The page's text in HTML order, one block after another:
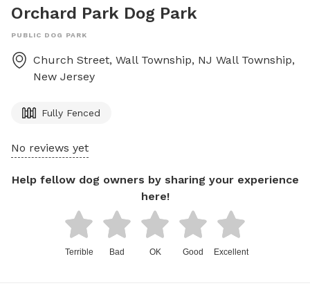
Orchard Park Dog Park
PUBLIC DOG PARK
Church Street, Wall Township, NJ Wall Township,
New Jersey
Fully Fenced
No reviews yet
Help fellow dog owners by sharing your experience
here!
Terrible Bad OK Good Excellent